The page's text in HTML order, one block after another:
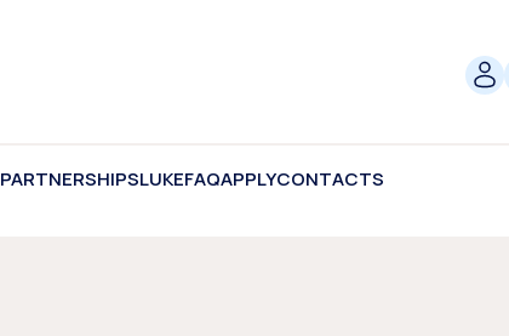
PARTNERSHIPSLUKEFAQAPPLYCONTACTS